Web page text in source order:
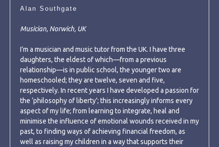
Alan Southgate
Musician, Norwich, UK
I’m a musician and music tutor from the UK. I have three
daughters, the eldest of which—from a previous
relationship—is in public school, the younger two are
homeschooled; they are twelve, seven and five,
respectively. In recent years I have developed a passion for
the ‘philosophy of liberty’; this increasingly informs every
aspect of my life; from learning to integrate, heal and
minimise the influence of emotional wounds received in my
past, to finding ways of achieving financial freedom, as
well as raising my children in a way that supports their